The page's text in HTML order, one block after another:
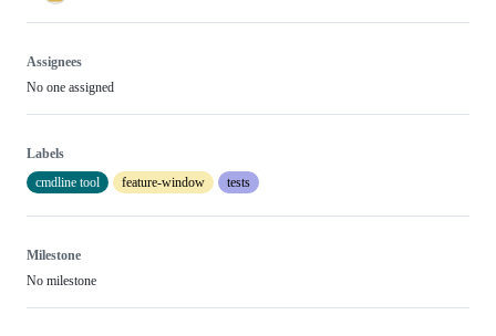
Assignees
No one assigned
Labels
cmdline tool
feature-window tests
Milestone
No milestone